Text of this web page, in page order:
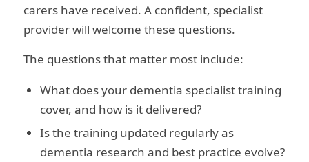
carers have received. A confident, specialist
provider will welcome these questions.
The questions that matter most include:
What does your dementia specialist training
cover, and how is it delivered?
Is the training updated regularly as
dementia research and best practice evolve?